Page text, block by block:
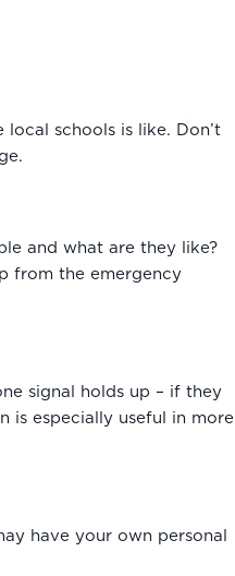
schools is like. Don’t
and what are they like?
from the emergency
signal holds up – if they
is especially useful in more
have your own personal